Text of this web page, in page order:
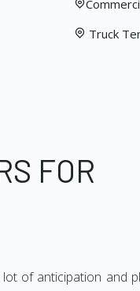
Truck
FOR
of anticipation and